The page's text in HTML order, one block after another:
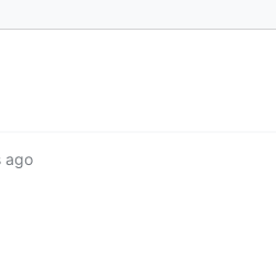
ago